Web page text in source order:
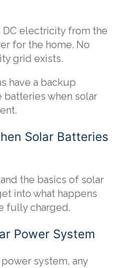
electricity from the
for the home. No
grid exists.
have a backup
when solar
Solar Batteries
the basics of solar
into what happens
fully charged.
Power System
system, any